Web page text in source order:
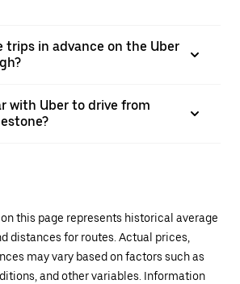
trips in advance on the Uber
with Uber to drive from
this page represents historical average
distances for routes. Actual prices,
may vary based on factors such as
and other variables. Information